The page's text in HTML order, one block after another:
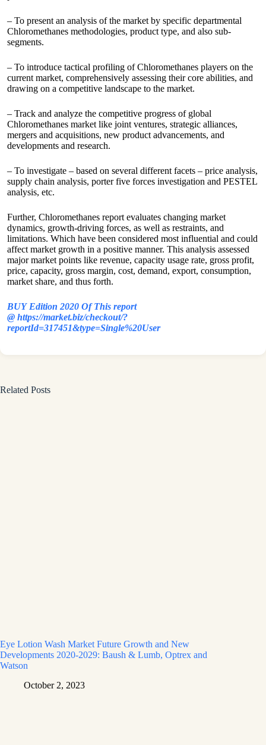
– To present an analysis of the market by specific departmental
Chloromethanes methodologies, product type, and also sub-
segments.
– To introduce tactical profiling of Chloromethanes players on the
current market, comprehensively assessing their core abilities, and
drawing on a competitive landscape to the market.
– Track and analyze the competitive progress of global
Chloromethanes market like joint ventures, strategic alliances,
mergers and acquisitions, new product advancements, and
developments and research.
– To investigate – based on several different facets – price analysis,
supply chain analysis, porter five forces investigation and PESTEL
analysis, etc.
Further, Chloromethanes report evaluates changing market
dynamics, growth-driving forces, as well as restraints, and
limitations. Which have been considered most influential and could
affect market growth in a positive manner. This analysis assessed
major market points like revenue, capacity usage rate, gross profit,
price, capacity, gross margin, cost, demand, export, consumption,
market share, and thus forth.
BUY Edition 2020 Of This report
@ https://market.biz/checkout/?
reportId=317451&type=Single%20User
Related Posts
Eye Lotion Wash Market Future Growth and New
Developments 2020-2029: Baush & Lumb, Optrex and
Watson
October 2, 2023